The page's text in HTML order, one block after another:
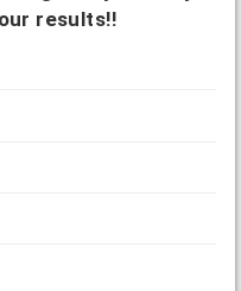
results!!